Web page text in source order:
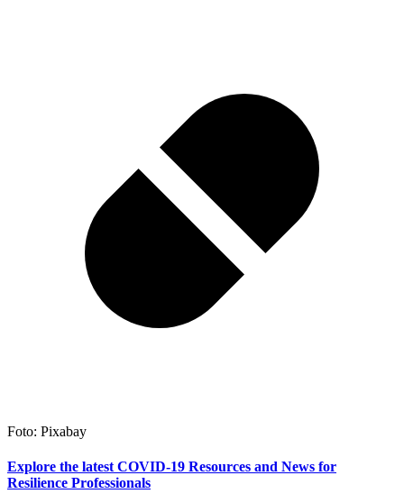
Foto: Pixabay
Explore the latest COVID-19 Resources and News for
Resilience Professionals